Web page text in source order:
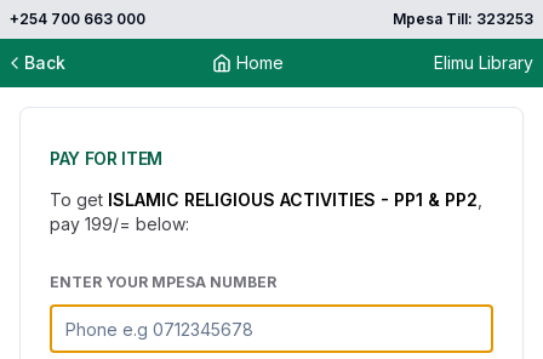
+254 700 663 000 Mpesa Till: 323253
Back Home Elimu Library
PAY FOR ITEM
To get ISLAMIC RELIGIOUS ACTIVITIES - PP1 & PP2
pay 199/= below:
ENTER YOUR MPESA NUMBER